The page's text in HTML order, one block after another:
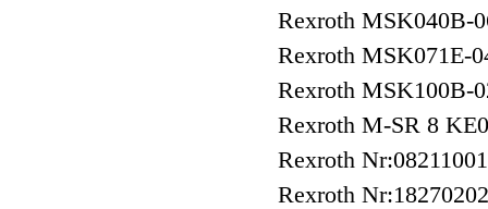
Rexroth MSK040B-
Rexroth MSK071E-
Rexroth MSK100B-
Rexroth M-SR 8
Rexroth
Rexroth